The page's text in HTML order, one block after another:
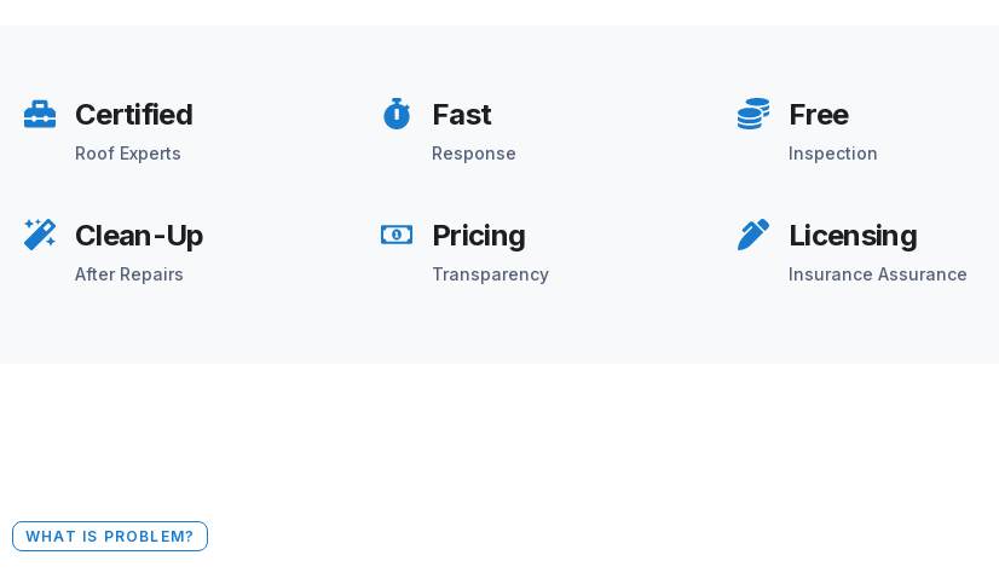
Certified
Roof Experts
Fast
Response
Free
Inspection
Clean-Up
After Repairs
Pricing
Transparency
Licensing
Insurance Assurance
WHAT IS PROBLEM?